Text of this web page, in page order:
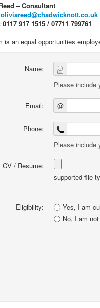
– Consultant
oliviareed@chadwicknott.co.uk
917 1515 / 07711 799761
is an equal opportunities
Name:
Please include
Email: @
Phone:
Please include
CV / Resume:
supported file
Eligibility:
Yes, I am
No, I am